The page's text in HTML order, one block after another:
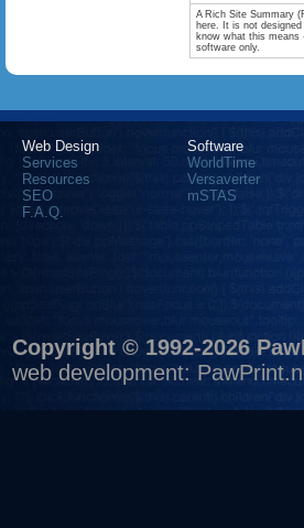
A Rich Site Summary
here. It is not
know what this means
software only.
Web Design
Services
Resources
SEO
F.A.Q.
Software
WorldTime
Versaverter
mSTAS
Copyright © 1992-2026
web development: